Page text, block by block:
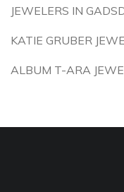
JEWELERS IN
KATIE GRUBER
ALBUM T-ARA